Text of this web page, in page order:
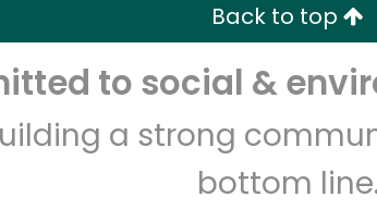
Back to top
to social &
a strong
bottom line.
Let's shop!